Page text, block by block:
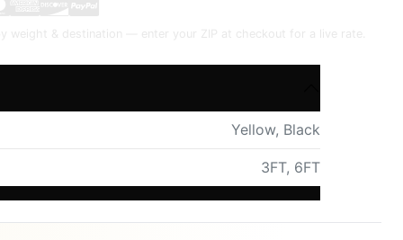
weight & destination — enter your ZIP at checkout for a live rate.
Yellow, Black
3FT, 6FT